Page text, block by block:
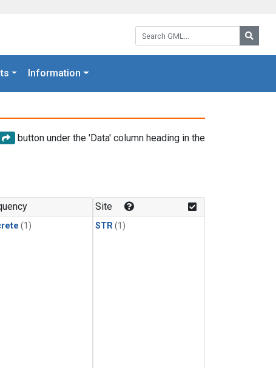
Search GML:
Information
button under the 'Data' column heading in the
(1)
Site
STR(1)